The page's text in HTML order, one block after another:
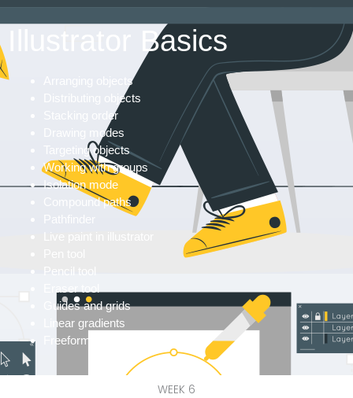
Illustrator Basics
Arranging objects
Distributing objects
Stacking order
Drawing modes
Targeting objects
Working with groups
Isolation mode
Compound paths
Pathfinder
Live paint in illustrator
Pencil tool
Guides and grids
Linear gradients
Freeform gradients
WEEK 6